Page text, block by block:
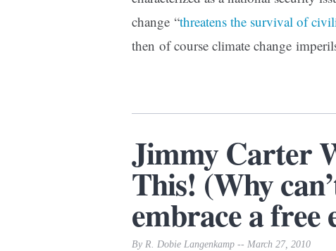
change “threatens the survival of
then of course climate change
Jimmy Carter
This! (Why
embrace a free
By R. Dobie Langenkamp -- March 27, 2010